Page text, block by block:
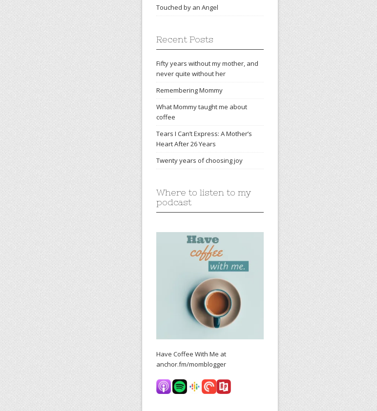
Touched by an Angel
Recent Posts
Fifty years without my mother, and
never quite without her
Remembering Mommy
What Mommy taught me about
coffee
Tears I Can’t Express: A Mother’s
Heart After 26 Years
Twenty years of choosing joy
Where to listen to my
podcast
Have Coffee With Me at
anchor.fm/momblogger